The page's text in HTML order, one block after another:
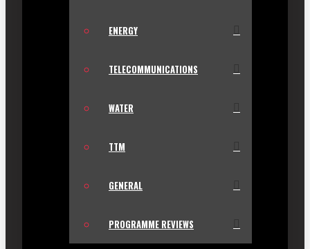
ENERGY
TELECOMMUNICATIONS
WATER
TTM
GENERAL
PROGRAMME REVIEWS